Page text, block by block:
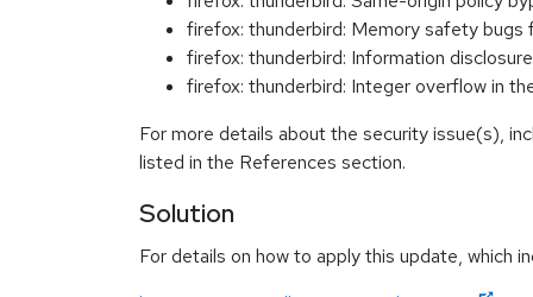
firefox: thunderbird: Memory safety bugs
firefox: thunderbird: Information
firefox: thunderbird: Integer overflow in
For more details about the security issue(s),
listed in the References section.
Solution
For details on how to apply this update, which